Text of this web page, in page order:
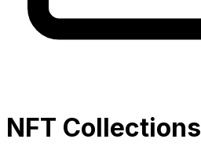
NFT Collections